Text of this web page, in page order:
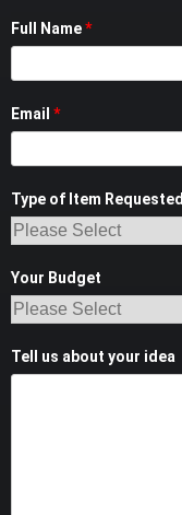
Full Name*
Email *
Type of Item Requested
Your Budget
Tell us about your idea